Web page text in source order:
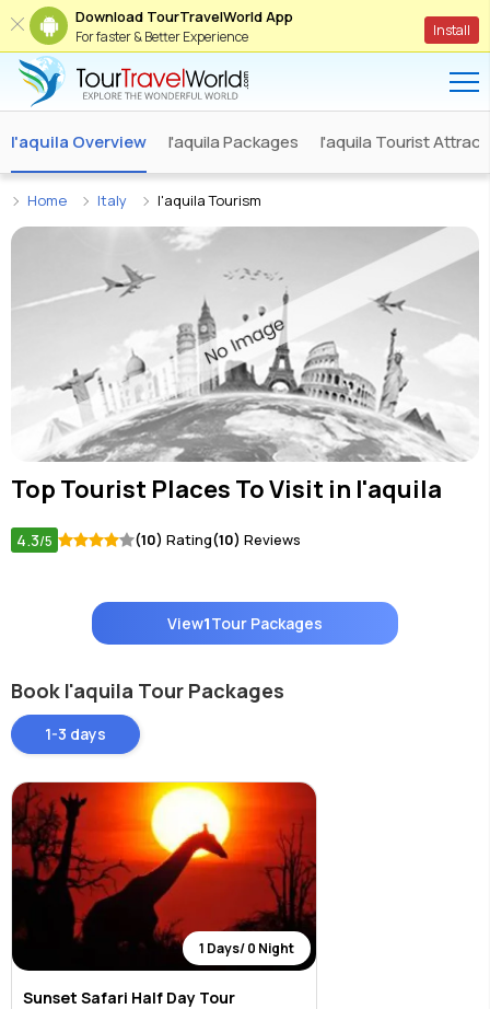
Download TourTravelWorld App
For faster & Better Experience Install
l'aquila Overview l'aquila Packages l'aquila Tourist
Home Italy l'aquila Tourism
Top Tourist Places To Visit in l'aquila
4.3/5 (10) Rating(10) Reviews
View1Tour Packages
Book l'aquila Tour Packages
1-3 days
1 Days/ 0 Night
Sunset Safari Half Day Tour